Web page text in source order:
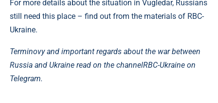
For more details about the situation in Vugledar, Russians
still need this place – find out from the materials of RBC-
Ukraine.
Terminovy ​​and important regards about the war between
Russia and Ukraine read on the channelRBC-Ukraine on
Telegram.